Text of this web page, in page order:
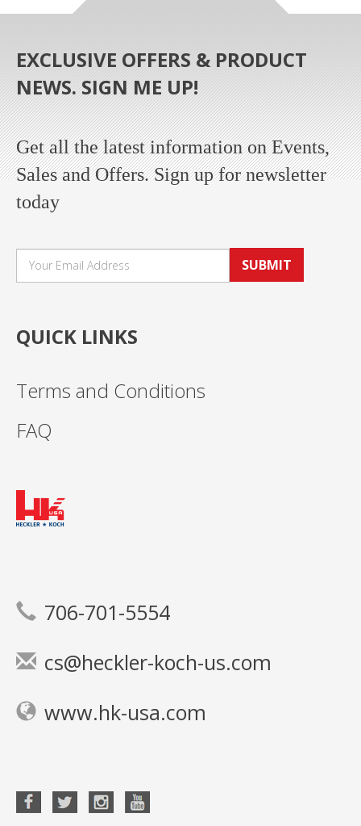
EXCLUSIVE OFFERS & PRODUCT
NEWS. SIGN ME UP!
Get all the latest information on Events,
Sales and Offers. Sign up for newsletter
today
SUBMIT
QUICK LINKS
Terms and Conditions
FAQ
706-701-5554
cs@heckler-koch-us.com
www.hk-usa.com